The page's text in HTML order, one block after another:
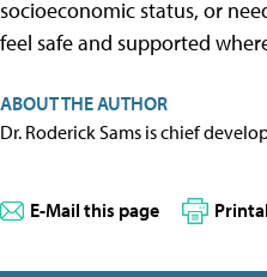
socioeconomic status, or
feel safe and supported
ABOUT THE AUTHOR
Dr. Roderick Sams is chief
E-Mail this page